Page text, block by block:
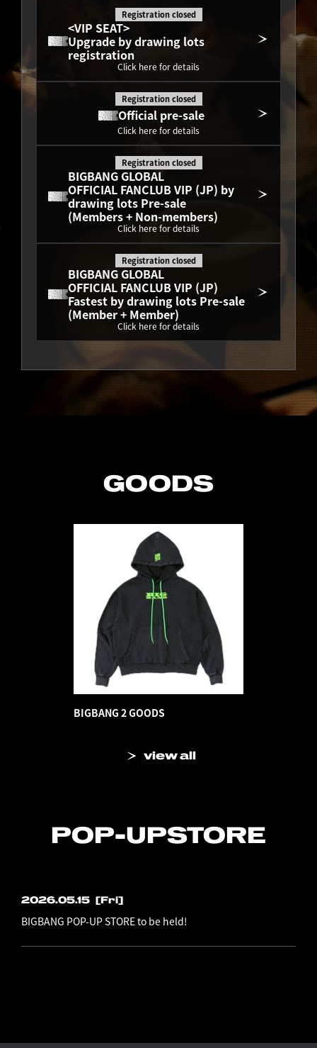
<VIP SEAT>
Upgrade by drawing lots
registration
Registration closed
Click here for details
Official pre-sale
Registration closed
Click here for details
BIGBANG GLOBAL
OFFICIAL FANCLUB VIP (JP) by
drawing lots Pre-sale
(Members + Non-members)
Registration closed
Click here for details
BIGBANG GLOBAL
OFFICIAL FANCLUB VIP (JP)
Fastest by drawing lots Pre-sale
(Member + Member)
Registration closed
Click here for details
GOODS
BIGBANG 2 GOODS
view all
POP-UPSTORE
2026.05.15 [Fri]
BIGBANG POP-UP STORE to be held!